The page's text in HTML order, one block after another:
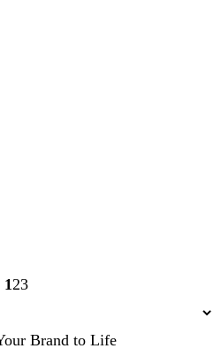
Page
1 Page
2Page
3
Brand to Life